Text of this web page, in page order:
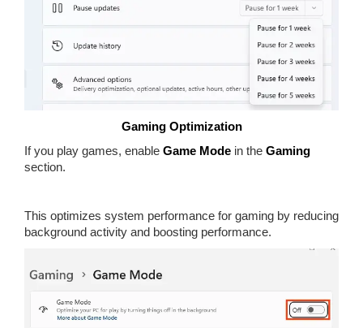
Gaming Optimization
If you play games, enable Game Mode in the Gaming
section.
This optimizes system performance for gaming by reducing
background activity and boosting performance.